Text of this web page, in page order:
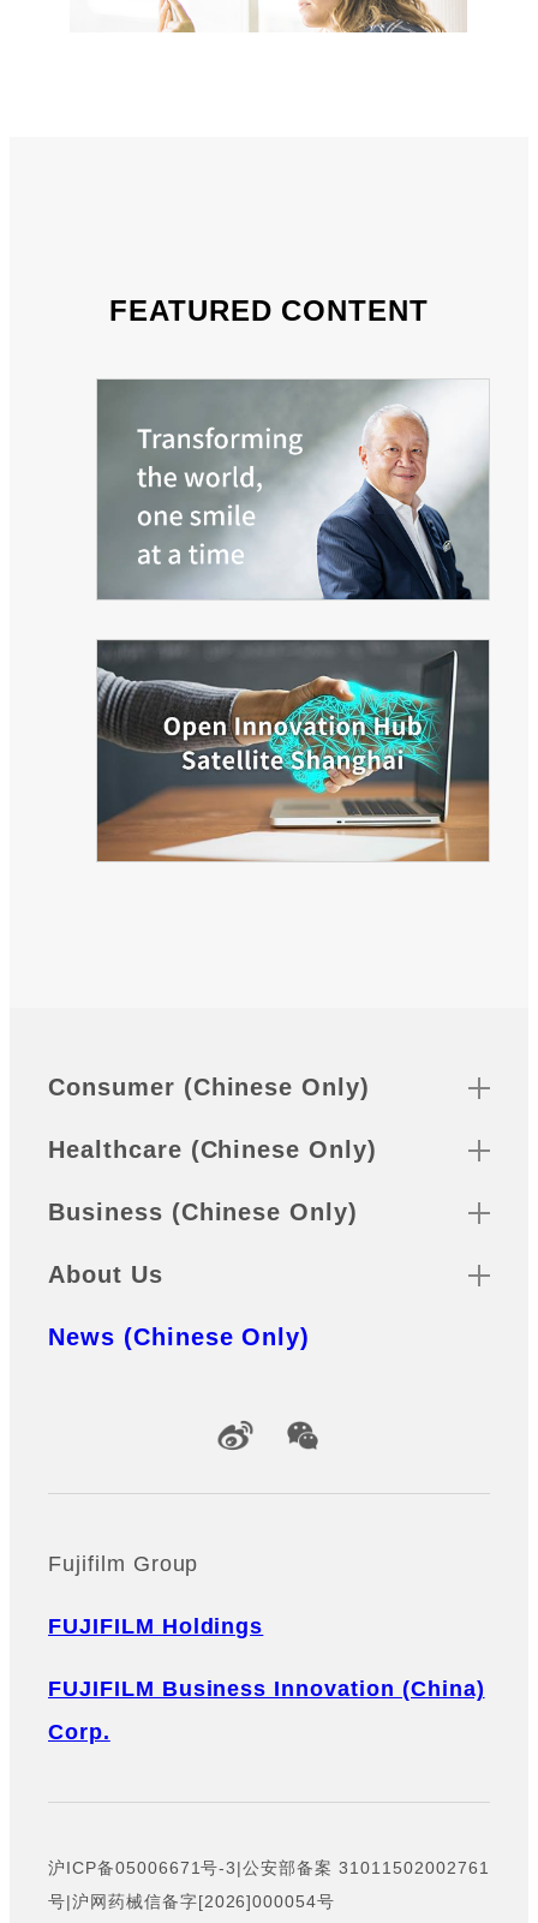
FEATURED CONTENT
Footer
Sitemap
Consumer (Chinese Only)
Healthcare (Chinese Only)
Business (Chinese Only)
About Us
News (Chinese Only)
Official Social Media Accounts
Fujifilm Group
FUJIFILM Holdings
FUJIFILM Business Innovation (China)
Corp.
沪ICP备05006671号-3|公安部备案 31011502002761
号|沪网药械信备字[2026]000054号